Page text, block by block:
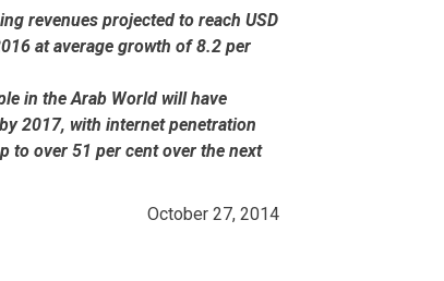
revenues projected to reach USD
at average growth of 8.2 per
in the Arab World will have
2017, with internet penetration
to over 51 per cent over the next
October 27, 2014